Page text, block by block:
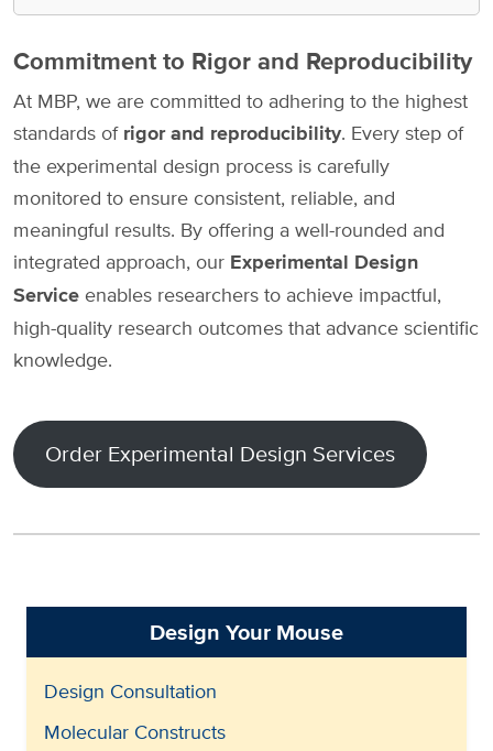
Commitment to Rigor and Reproducibility
At MBP, we are committed to adhering to the highest
standards of rigor and reproducibility. Every step of
the experimental design process is carefully
monitored to ensure consistent, reliable, and
meaningful results. By offering a well-rounded and
integrated approach, our Experimental Design
Service enables researchers to achieve impactful,
high-quality research outcomes that advance scientific
knowledge.
Order Experimental Design Services
Design Your Mouse
Design Consultation
Molecular Constructs